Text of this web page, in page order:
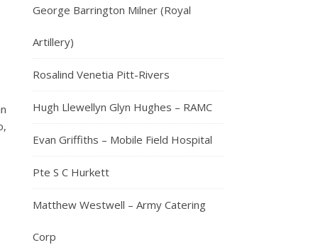
George Barrington Milner (Royal
Artillery)
Rosalind Venetia Pitt-Rivers
Hugh Llewellyn Glyn Hughes – RAMC
Evan Griffiths – Mobile Field Hospital
Pte S C Hurkett
Matthew Westwell – Army Catering
Corp